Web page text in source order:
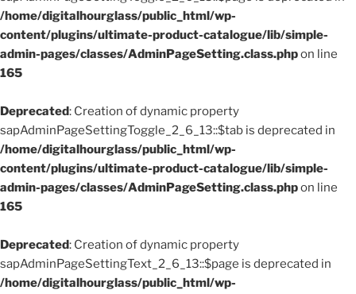
/home/digitalhourglass/public_html/wp-
content/plugins/ultimate-product-catalogue/lib/simple-
admin-pages/classes/AdminPageSetting.class.phpon line
165
Deprecated: Creation of dynamic property
sapAdminPageSettingToggle_2_6_13::$tab is deprecated in
/home/digitalhourglass/public_html/wp-
content/plugins/ultimate-product-catalogue/lib/simple-
admin-pages/classes/AdminPageSetting.class.phpon line
165
Deprecated: Creation of dynamic property
sapAdminPageSettingText_2_6_13::$page is deprecated in
/home/digitalhourglass/public_html/wp-